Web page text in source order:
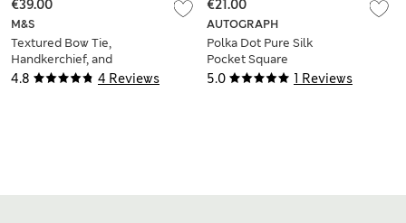
4.8 4 Reviews
M&S
Textured Bow Tie,
Handkerchief, and
Cummerbund Set
€39.00
5.0 1 Reviews
AUTOGRAPH
Polka Dot Pure Silk
Pocket Square
€21.00